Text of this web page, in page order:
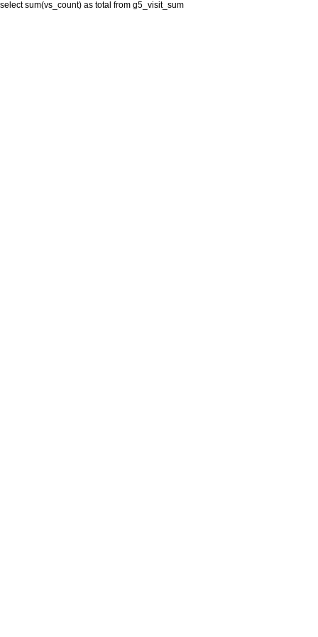
select sum(vs_count) as total from g5_visit_sum